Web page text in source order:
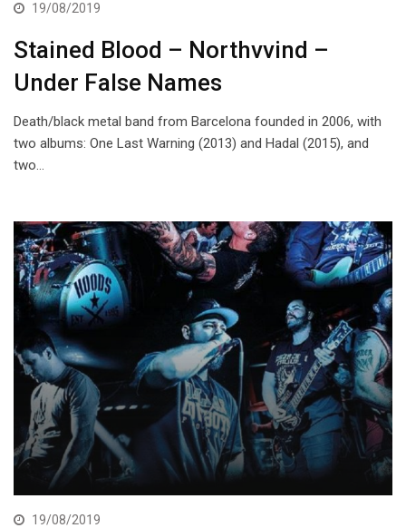
19/08/2019
Stained Blood – Northvvind –
Under False Names
Death/black metal band from Barcelona founded in 2006, with
two albums: One Last Warning (2013) and Hadal (2015), and
two…
19/08/2019